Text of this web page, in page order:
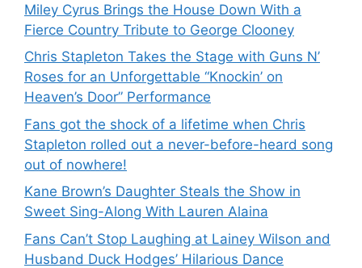
Miley Cyrus Brings the House Down With a
Fierce Country Tribute to George Clooney
Chris Stapleton Takes the Stage with Guns N’
Roses for an Unforgettable “Knockin’ on
Heaven’s Door” Performance
Fans got the shock of a lifetime when Chris
Stapleton rolled out a never-before-heard song
out of nowhere!
Kane Brown’s Daughter Steals the Show in
Sweet Sing-Along With Lauren Alaina
Fans Can’t Stop Laughing at Lainey Wilson and
Husband Duck Hodges’ Hilarious Dance